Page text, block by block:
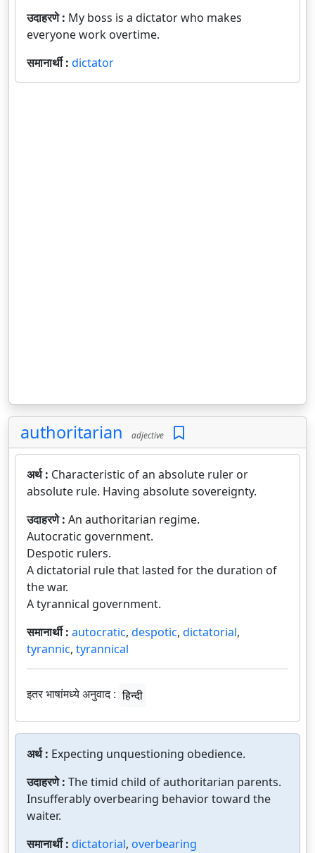
उदाहरणे : My boss is a dictator who makes
everyone work overtime.
समानार्थी : dictator
authoritarian adjective
अर्थ : Characteristic of an absolute ruler or
absolute rule. Having absolute sovereignty.
उदाहरणे : An authoritarian regime.
Autocratic government.
Despotic rulers.
A dictatorial rule that lasted for the duration of
the war.
A tyrannical government.
समानार्थी : autocratic, despotic, dictatorial,
tyrannic, tyrannical
इतर भाषांमध्ये अनुवाद : हिन्दी
अर्थ : Expecting unquestioning obedience.
उदाहरणे : The timid child of authoritarian parents.
Insufferably overbearing behavior toward the
waiter.
समानार्थी : dictatorial, overbearing